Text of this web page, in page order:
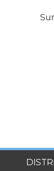
MENU